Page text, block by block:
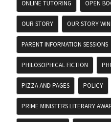
ONLINE TUTORING OPEN
OUR STORY OUR STORY
PARENT INFORMATION SESSIONS
PHILOSOPHICAL FICTION
PIZZA AND PAGES POLICY
PRIME MINISTERS LITERARY